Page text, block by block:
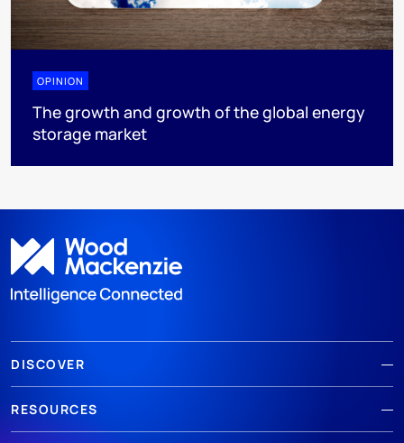
OPINION
The growth and growth of the global energy
storage market
DISCOVER
RESOURCES